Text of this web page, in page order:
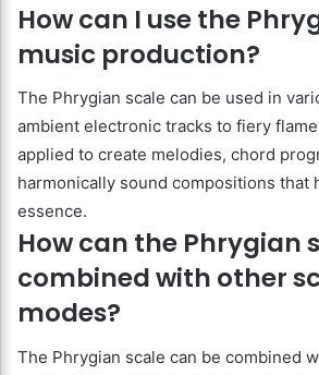
How can I use the
music production?
The Phrygian scale can be used in
ambient electronic tracks to fiery
applied to create melodies, chord
harmonically sound compositions that
essence.
How can the Phrygian
combined with other
modes?
The Phrygian scale can be combined